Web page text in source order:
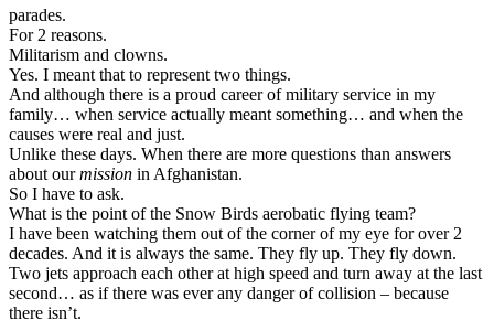
parades.
For 2 reasons.
Militarism and clowns.
Yes. I meant that to represent two things.
And although there is a proud career of military service in my
family… when service actually meant something… and when the
causes were real and just.
Unlike these days. When there are more questions than answers
about ourmission in Afghanistan.
So I have to ask.
What is the point of the Snow Birds aerobatic flying team?
I have been watching them out of the corner of my eye for over 2
decades. And it is always the same. They fly up. They fly down.
Two jets approach each other at high speed and turn away at the last
second… as if there was ever any danger of collision – because
there isn’t.